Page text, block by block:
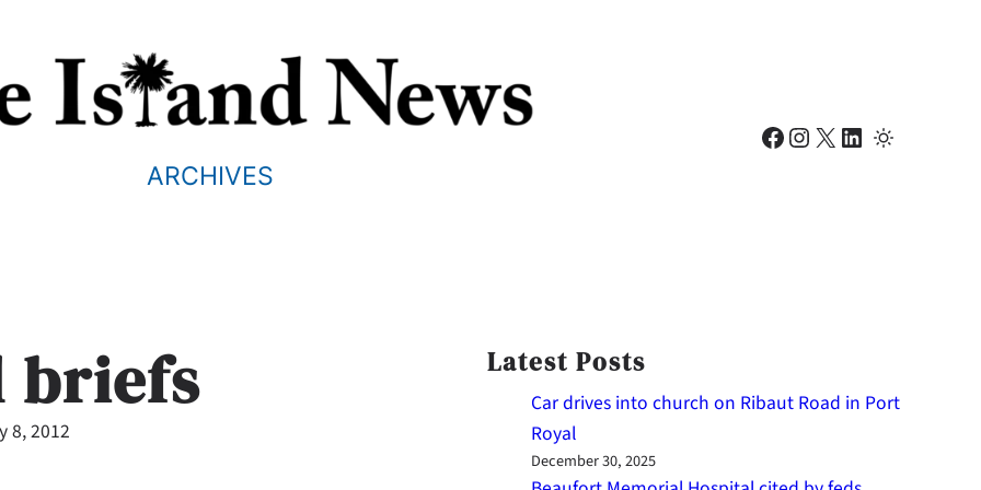
ARCHIVES
Facebook Instagram X LinkedIn
briefs
8, 2012
Latest Posts
Car drives into church on Ribaut Road in Port
Royal
December 30, 2025